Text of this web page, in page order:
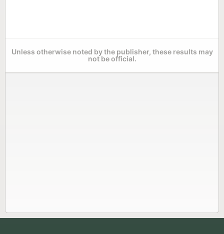
Unless otherwise noted by the publisher, these results may
not be official.